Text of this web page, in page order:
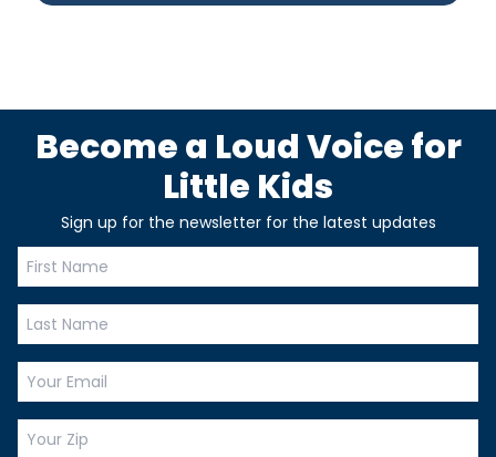
Become a Loud Voice for
Little Kids
Sign up for the newsletter for the latest updates